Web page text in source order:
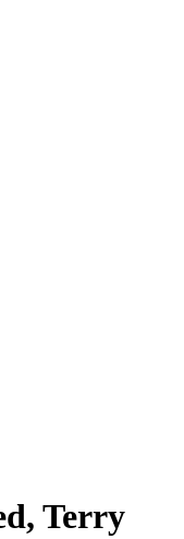
Terry